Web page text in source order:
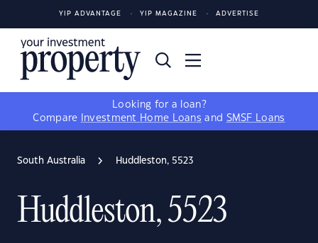
YIP ADVANTAGE YIP MAGAZINE ADVERTISE
Looking for a loan?
Compare
Investment Home Loans and SMSF Loans
South Australia Huddleston, 5523
Huddleston, 5523